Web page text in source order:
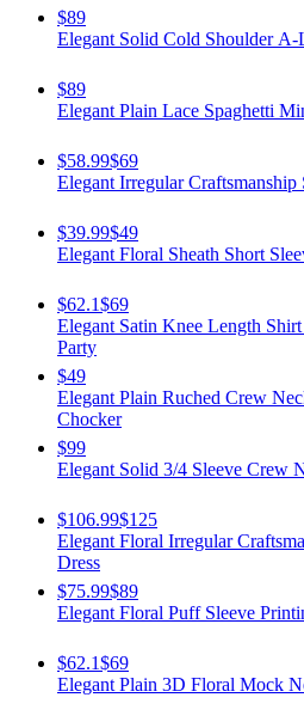
$89
Elegant Solid Cold Shoulder
$89
Elegant Plain Lace Spaghetti
$58.99$69
Elegant Irregular
$39.99$49
Elegant Floral Sheath Short
$62.1$69
Elegant Satin Knee Length
Party
$49
Elegant Plain Ruched Crew
Chocker
$99
Elegant Solid 3/4 Sleeve Crew
$106.99$125
Elegant Floral Irregular
Dress
$75.99$89
Elegant Floral Puff Sleeve
$62.1$69
Elegant Plain 3D Floral Mock